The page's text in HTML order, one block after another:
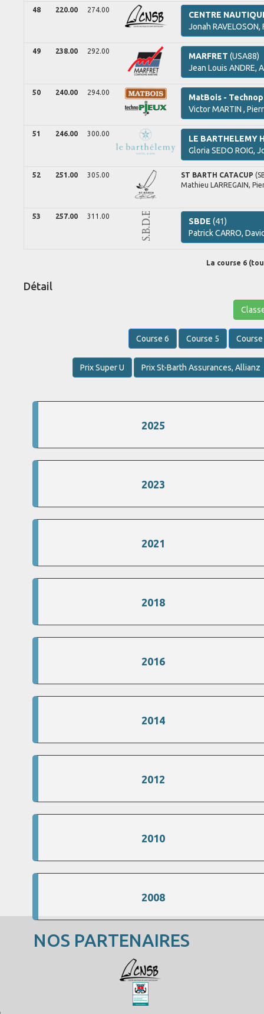
48 220.00 274.00
CENTRE
Jonah RAVELOSON,
49 238.00 292.00
MARFRET (USA88)
Jean Louis ANDRE,
50 240.00 294.00
MatBois -
VictorMARTIN ,
51 246.00 300.00
LE BARTHELEMY
Gloria SEDO ROIG,
52 251.00 305.00 ST BARTH CATACUP
Mathieu LARREGAIN,
53 257.00 311.00
SBDE (41)
PatrickCARRO,
La course 6
Détail
Course 6 Course 5 Course
Prix Super U Prix St-Barth Assurances, Allianz
2025
2023
2021
2018
2016
2014
2012
2010
2008
NOS PARTENAIRES